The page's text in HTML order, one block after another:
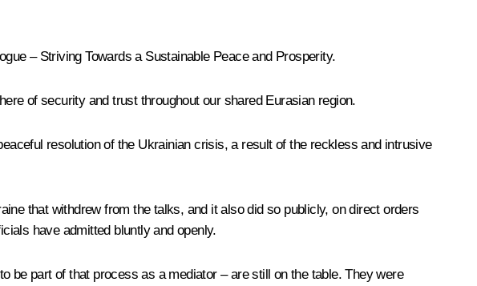
– Striving Towards a Sustainable Peace and Prosperity.
of security and trust throughout our shared Eurasian region.
resolution of the Ukrainian crisis, a result of the reckless and intrusive
that withdrew from the talks, and it also did so publicly, on direct orders
have admitted bluntly and openly.
be part of that process as a mediator – are still on the table. They were